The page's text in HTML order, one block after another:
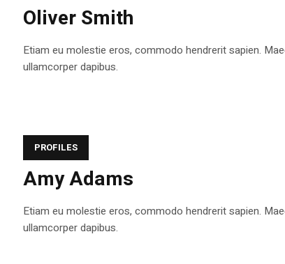
Oliver Smith
Etiam eu molestie eros, commodo hendrerit sapien.
ullamcorper dapibus.
PROFILES
Amy Adams
Etiam eu molestie eros, commodo hendrerit sapien.
ullamcorper dapibus.